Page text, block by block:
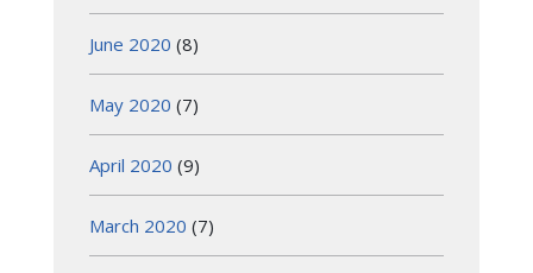
June 2020 (8)
May 2020 (7)
April 2020 (9)
March 2020 (7)